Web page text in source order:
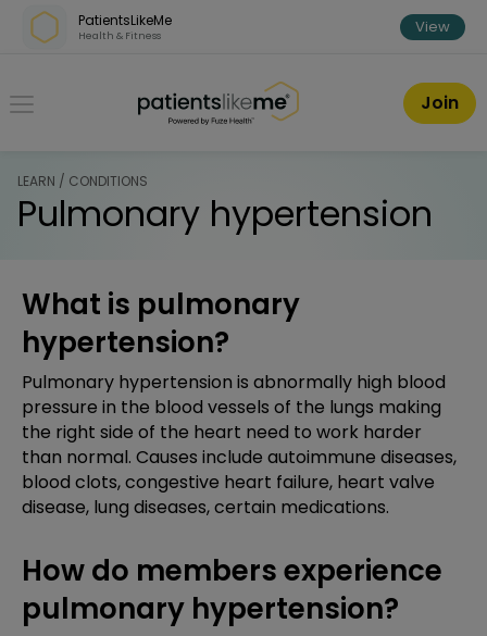
Skip over navigation
PatientsLikeMe
Health & Fitness View
PatientsLikeMe ®
Join
LEARN / CONDITIONS
Pulmonary hypertension
What is pulmonary
hypertension?
Pulmonary hypertension is abnormally high blood
pressure in the blood vessels of the lungs making
the right side of the heart need to work harder
than normal. Causes include autoimmune diseases,
blood clots, congestive heart failure, heart valve
disease, lung diseases, certain medications.
How do members experience
pulmonary hypertension?